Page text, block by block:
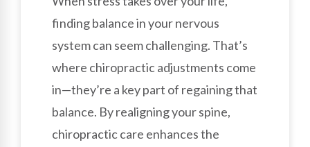
finding balance in your nervous
system can seem challenging. That’s
where chiropractic adjustments come
in—they’re a key part of regaining that
balance. By realigning your spine,
chiropractic care enhances the